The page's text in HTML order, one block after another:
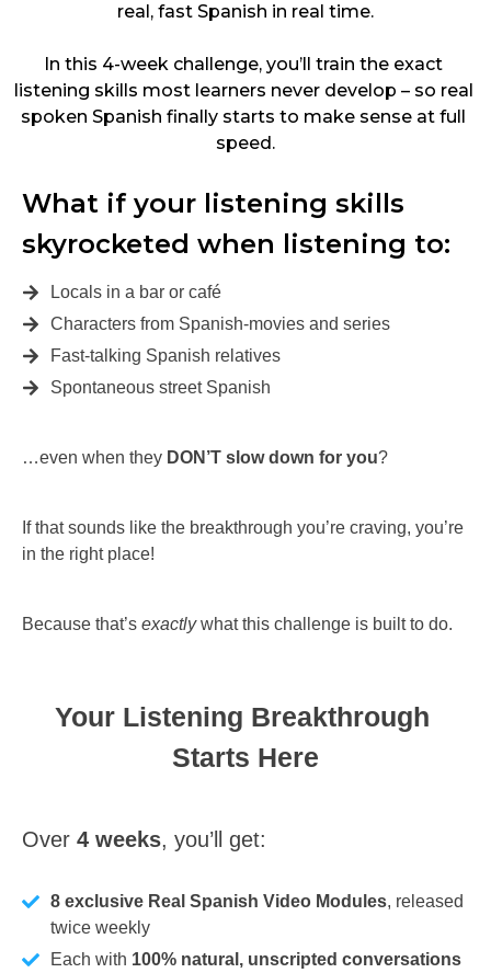
real, fast Spanish in real time.
In this 4-week challenge, you’ll train the exact
listening skills most learners never develop – so real
spoken Spanish finally starts to make sense at full
speed.
What if your listening skills
skyrocketed when listening to:
Locals in a bar or café
Characters from Spanish-movies and series
Fast-talking Spanish relatives
Spontaneous street Spanish
…even when they DON’T slow down for you?
If that sounds like the breakthrough you’re craving, you’re
in the right place!
Because that’s exactlywhat this challenge is built to do.
Your Listening Breakthrough
Starts Here
Over 4 weeks, you’ll get:
8 exclusive Real Spanish Video Modules, released
twice weekly
Each with 100% natural, unscripted conversations